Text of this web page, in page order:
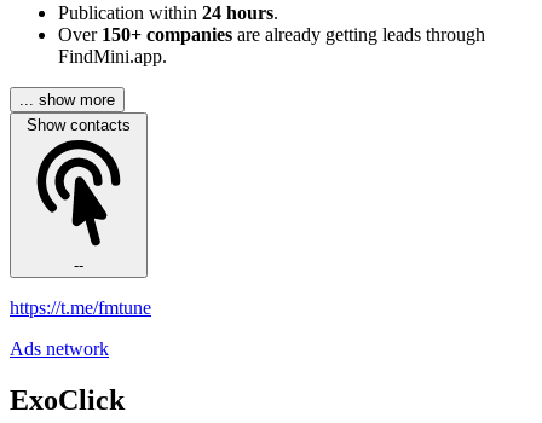
Publication within 24 hours.
Over 150+ companies are already getting leads through
FindMini.app.
... show more
Show contacts
--
https://t.me/fmtune
Ads network
ExoClick